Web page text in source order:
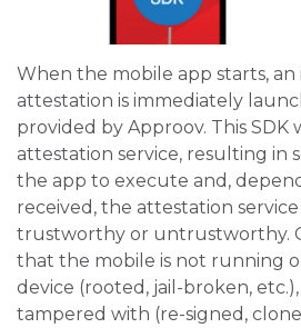
When the mobile app starts, an
attestation is immediately
provided by Approov. This SDK
attestation service, resulting in
the app to execute and,
received, the attestation
trustworthy or untrustworthy.
that the mobile is not running
device (rooted, jail-broken, etc.),
tampered with (re-signed,